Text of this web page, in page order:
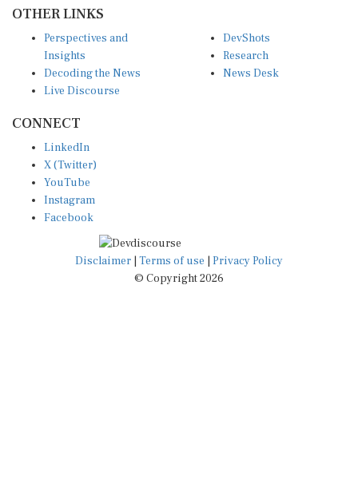
Insights
Decoding the News
Live Discourse
Research
News Desk
X (Twitter)
YouTube
Instagram
Facebook
Disclaimer|Terms of use
© Copyright 2026